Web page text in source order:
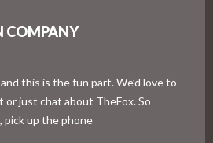
COMPANY
this is the fun part. We’d love to
just chat about TheFox. So
up the phone